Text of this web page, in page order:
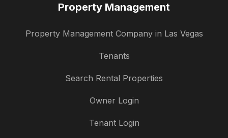
Property Management
Property Management Company in Las Vegas
Tenants
Search Rental Properties
Owner Login
Tenant Login